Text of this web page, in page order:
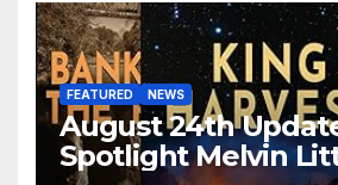
FEATURED NEWS
August 24th
Spotlight Melvin